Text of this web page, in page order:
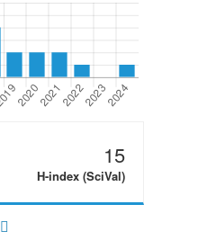
15
H-index (SciVal)